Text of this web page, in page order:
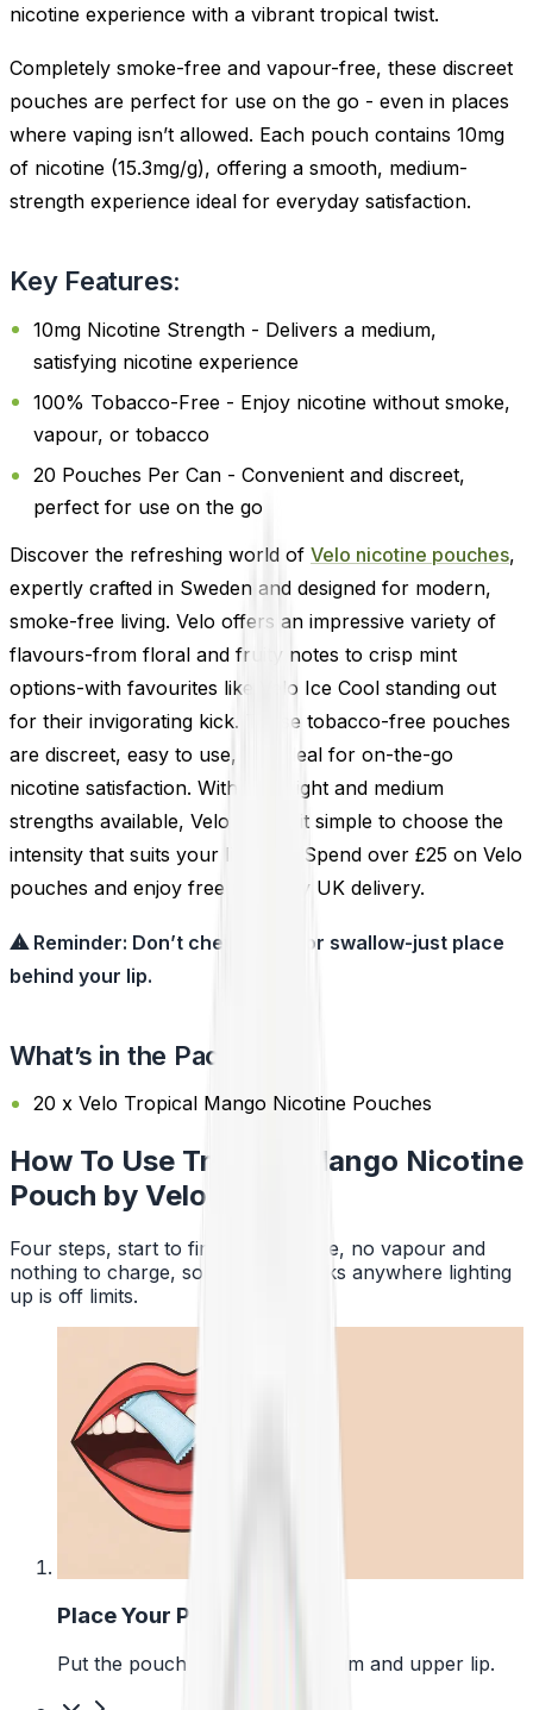
nicotine experience with a vibrant tropical twist.
Completely smoke-free and vapour-free, these discreet
pouches are perfect for use on the go - even in places
where vaping isn’t allowed. Each pouch contains 10mg
of nicotine (15.3mg/g), offering a smooth, medium-
strength experience ideal for everyday satisfaction.
Key Features:
10mg Nicotine Strength - Delivers a medium,
satisfying nicotine experience
100% Tobacco-Free - Enjoy nicotine without smoke,
vapour, or tobacco
20 Pouches Per Can - Convenient and discreet,
perfect for use on the go
Discover the refreshing world of Velo nicotine pouches,
expertly crafted in Sweden and designed for modern,
smoke-free living. Velo offers an impressive variety of
flavours-from floral and fruity notes to crisp mint
options-with favourites like Velo Ice Cool standing out
for their invigorating kick. These tobacco-free pouches
are discreet, easy to use, and ideal for on-the-go
nicotine satisfaction. With both light and medium
strengths available, Velo makes it simple to choose the
intensity that suits your lifestyle. Spend over £25 on Velo
pouches and enjoy free next-day UK delivery.
⚠ Reminder: Don’t chew, suck, or swallow-just place
behind your lip.
What’s in the Pack?
20 x Velo Tropical Mango Nicotine Pouches
How To Use Tropical Mango Nicotine
Pouch by Velo
Four steps, start to finish. No smoke, no vapour and
nothing to charge, so a pouch works anywhere lighting
up is off limits.
Place Your Pouch
Put the pouch between your gum and upper lip.